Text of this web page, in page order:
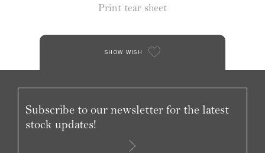
Print tear sheet
SHOW WISH
Subscribe to our newsletter for the latest
stock updates!